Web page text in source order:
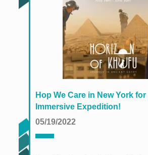
Hop We Care in New York for
Immersive Expedition!
05/19/2022